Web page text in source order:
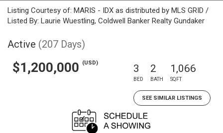
Listing Courtesy of: MARIS - IDX as distributed by MLS GRID /
Listed By: Laurie Wuestling, Coldwell Banker Realty Gundaker
Active (207 Days)
$1,200,000 (USD) 3
BED
2
BATH
1,066
SQFT
SEE SIMILAR LISTINGS